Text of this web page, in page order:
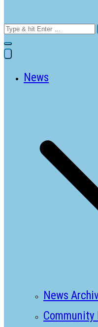
Search
for:
News
News
Community